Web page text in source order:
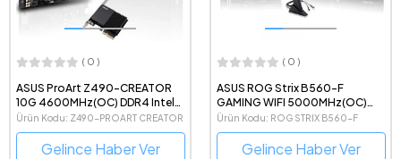
( 0 )
ASUS ProArt Z490-CREATOR
10G 4600MHz(OC) DDR4 Intel
Soket 1200 ATX Anakart
Ürün Kodu: Z490-PROART CREATOR
Gelince Haber Ver
( 0 )
ASUS ROG Strix B560-F
GAMING WIFI 5000MHz(OC)
DDR4 Intel Soket 1200 ATX
Anakart
Ürün Kodu: ROG STRIX B560-F
Gelince Haber Ver